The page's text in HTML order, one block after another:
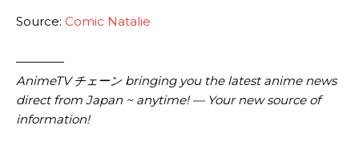
Source: Comic Natalie
————
AnimeTV チェーン bringing you the latest anime news
direct from Japan ~ anytime! — Your new source of
information!